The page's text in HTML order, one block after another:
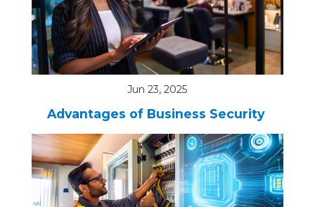
Jun 23, 2025
Advantages of Business Security